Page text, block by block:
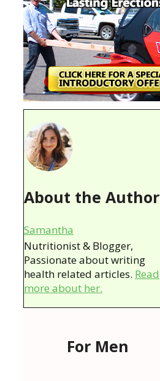
About the Author
Samantha
Nutritionist & Blogger,
Passionate about writing
health related articles. Read
more about her.
For Men